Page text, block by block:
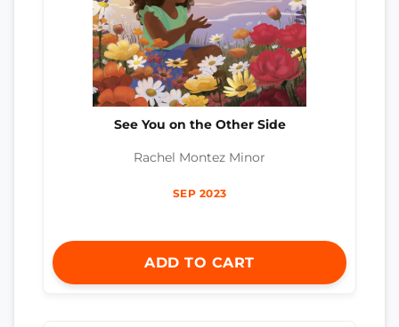
See You on the Other Side
Rachel Montez Minor
SEP 2023
ADD TO CART